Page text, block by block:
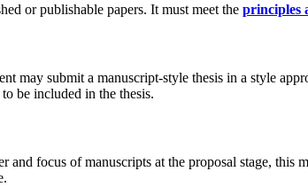
or publishable papers. It must meet the principles
may submit a manuscript-style thesis in a style
be included in the thesis.
focus of manuscripts at the proposal stage, this